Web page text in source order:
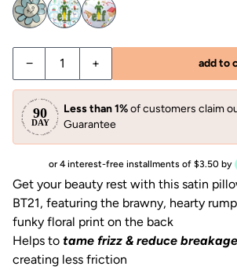
− + add to
Less than 1%of customers claim
Guarantee
or 4 interest-free installments of $3.50 by
Get your beauty rest with this satin
BT21, featuring the brawny, hearty
funky floral print on the back
Helps to tame frizz & reduce breakage
creating less friction